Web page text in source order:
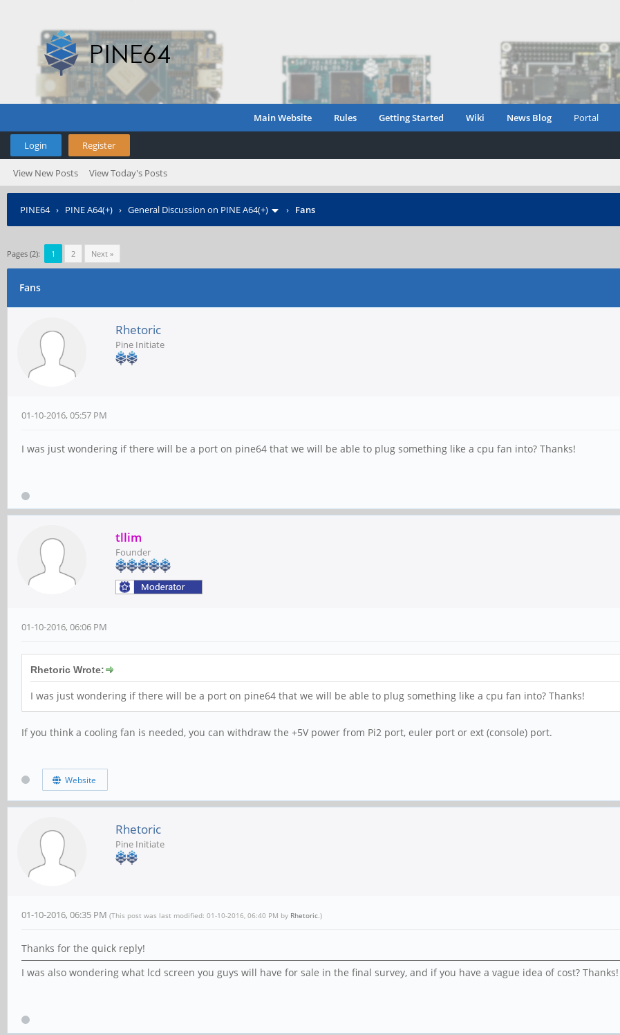
Main Website Rules Getting Started Wiki News Blog Portal
Login Register
View New Posts View Today's Posts
PINE64› PINE A64(+) › General Discussion on PINE A64(+) › Fans
Pages (2): 1 2 Next »
Fans
Rhetoric
Pine Initiate
01-10-2016, 05:57 PM
I was just wondering if there will be a port on pine64 that we will be able to plug something like a cpu fan into? Thanks!
tllim
Founder
01-10-2016, 06:06 PM
Rhetoric Wrote:
I was just wondering if there will be a port on pine64 that we will be able to plug something like a cpu fan into? Thanks!
If you think a cooling fan is needed, you can withdraw the +5V power from Pi2 port, euler port or ext (console) port.
Website
Rhetoric
Pine Initiate
01-10-2016, 06:35 PM (This post was last modified: 01-10-2016, 06:40 PM by Rhetoric.)
Thanks for the quick reply!
I was also wondering what lcd screen you guys will have for sale in the final survey, and if you have a vague idea of cost? Thanks!